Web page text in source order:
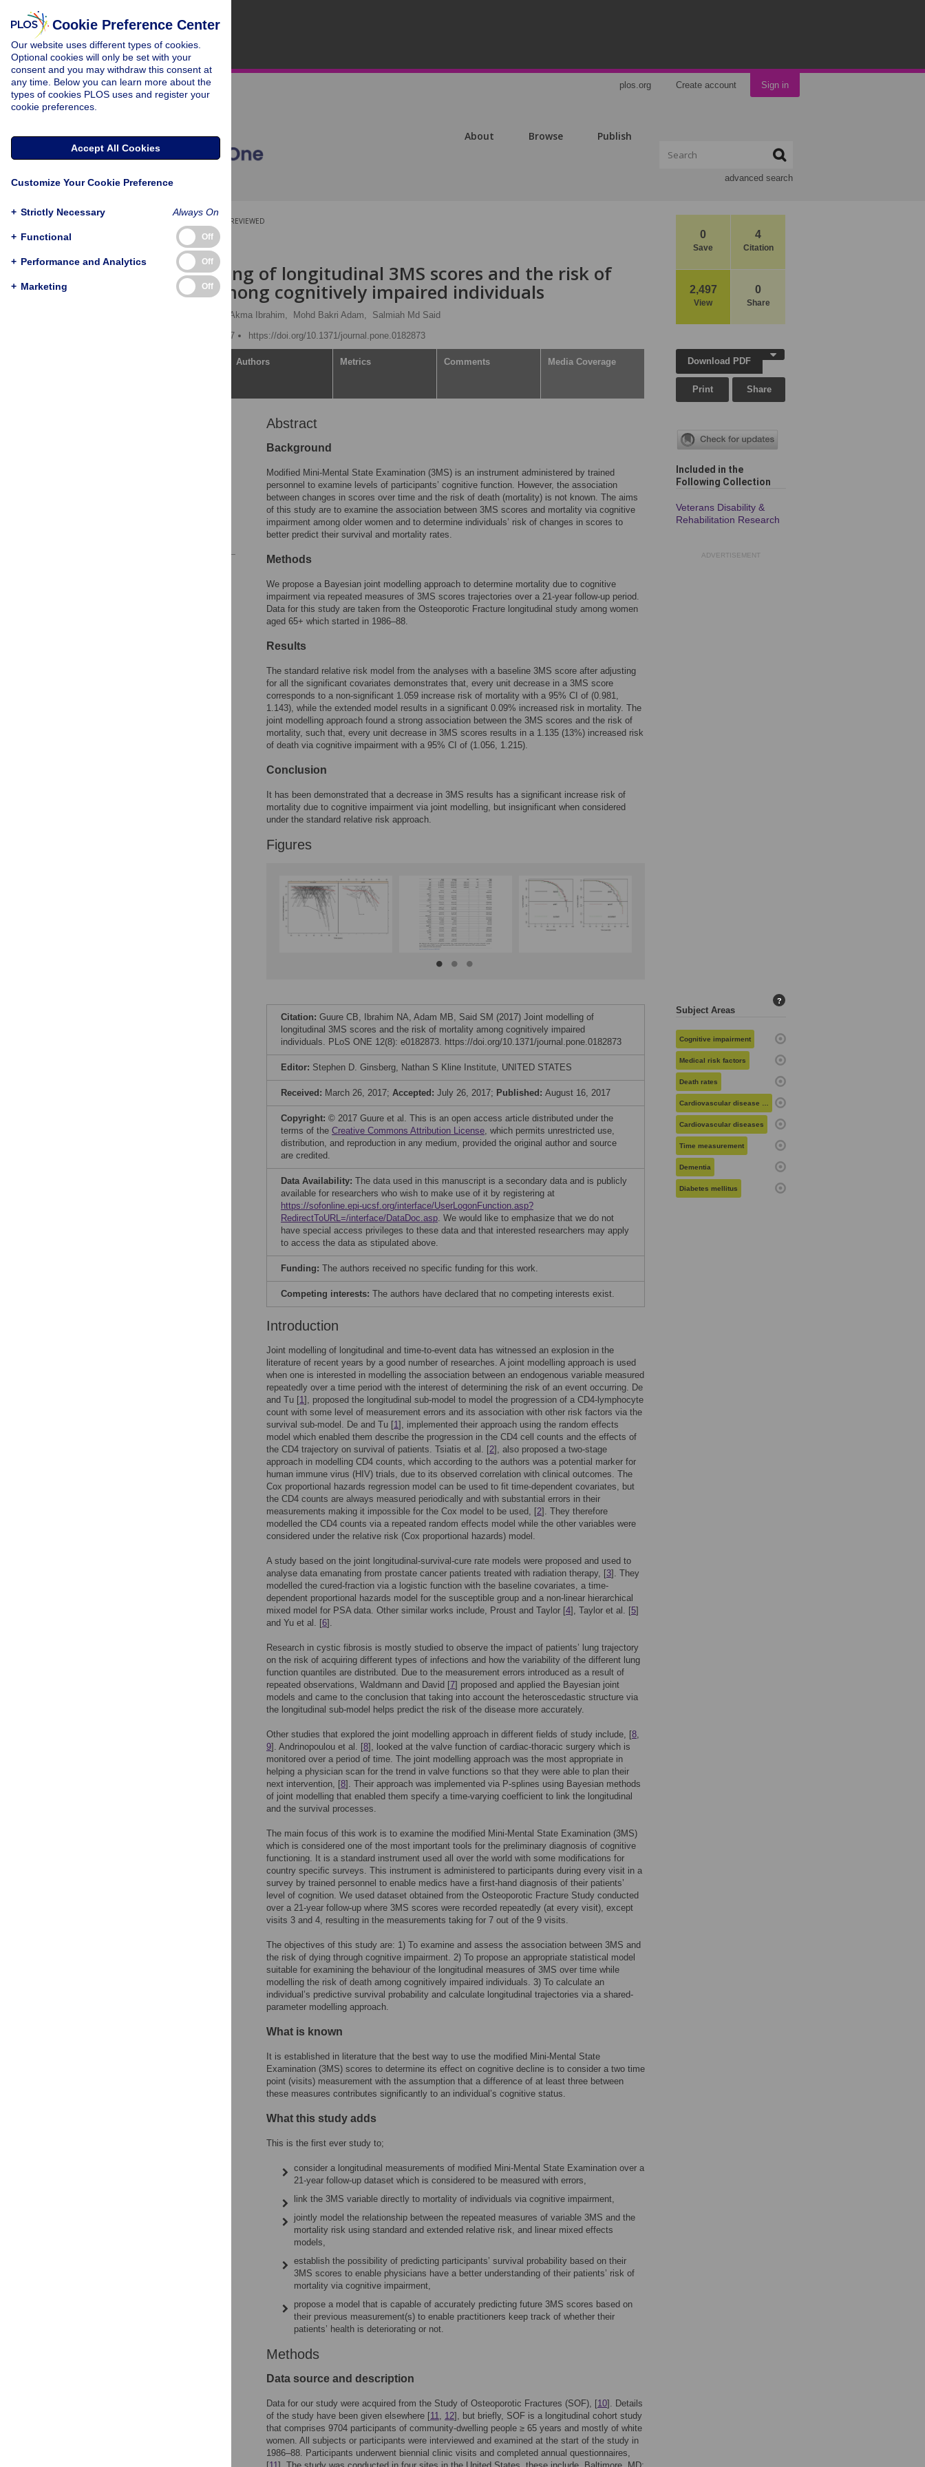
plos.org Create account Sign in
About Browse Publish
advanced search
0
Save
4
Citation
2,497
View
0
Share
PEER-REVIEWED
RESEARCH ARTICLE
Joint modelling of longitudinal 3MS scores and the risk of
mortality among cognitively impaired individuals
Noor Akma Ibrahim, Mohd Bakri Adam,
Salmiah Md Said
Published: August 16, 2017
https://doi.org/10.1371/journal.pone.0182873
Authors Metrics Comments Media Coverage
Abstract
Background
Modified Mini-Mental State Examination (3MS) is an instrument administered by trained
personnel to examine levels of participants’ cognitive function. However, the association
between changes in scores over time and the risk of death (mortality) is not known. The aims
of this study are to examine the association between 3MS scores and mortality via cognitive
impairment among older women and to determine individuals’ risk of changes in scores to
better predict their survival and mortality rates.
Methods
We propose a Bayesian joint modelling approach to determine mortality due to cognitive
impairment via repeated measures of 3MS scores trajectories over a 21-year follow-up period.
Data for this study are taken from the Osteoporotic Fracture longitudinal study among women
aged 65+ which started in 1986–88.
Results
The standard relative risk model from the analyses with a baseline 3MS score after adjusting
for all the significant covariates demonstrates that, every unit decrease in a 3MS score
corresponds to a non-significant 1.059 increase risk of mortality with a 95% CI of (0.981,
1.143), while the extended model results in a significant 0.09% increased risk in mortality. The
joint modelling approach found a strong association between the 3MS scores and the risk of
mortality, such that, every unit decrease in 3MS scores results in a 1.135 (13%) increased risk
of death via cognitive impairment with a 95% CI of (1.056, 1.215).
Conclusion
It has been demonstrated that a decrease in 3MS results has a significant increase risk of
mortality due to cognitive impairment via joint modelling, but insignificant when considered
under the standard relative risk approach.
Figures
Citation: Guure CB, Ibrahim NA, Adam MB, Said SM (2017) Joint modelling of
longitudinal 3MS scores and the risk of mortality among cognitively impaired
individuals. PLoS ONE 12(8): e0182873. https://doi.org/10.1371/journal.pone.0182873
Editor: Stephen D. Ginsberg, Nathan S Kline Institute, UNITED STATES
Received: March 26, 2017; Accepted: July 26, 2017; Published: August 16, 2017
Copyright: © 2017 Guure et al. This is an open access article distributed under the
terms of the Creative Commons Attribution License, which permits unrestricted use,
distribution, and reproduction in any medium, provided the original author and source
are credited.
Data Availability: The data used in this manuscript is a secondary data and is publicly
available for researchers who wish to make use of it by registering at
https://sofonline.epi-ucsf.org/interface/UserLogonFunction.asp?
RedirectToURL=/interface/DataDoc.asp. We would like to emphasize that we do not
have special access privileges to these data and that interested researchers may apply
to access the data as stipulated above.
Funding: The authors received no specific funding for this work.
Competing interests: The authors have declared that no competing interests exist.
Introduction
Joint modelling of longitudinal and time-to-event data has witnessed an explosion in the
literature of recent years by a good number of researches. A joint modelling approach is used
when one is interested in modelling the association between an endogenous variable measured
repeatedly over a time period with the interest of determining the risk of an event occurring. De
and Tu [1], proposed the longitudinal sub-model to model the progression of a CD4-lymphocyte
count with some level of measurement errors and its association with other risk factors via the
survival sub-model. De and Tu [1], implemented their approach using the random effects
model which enabled them describe the progression in the CD4 cell counts and the effects of
the CD4 trajectory on survival of patients. Tsiatis et al. [2], also proposed a two-stage
approach in modelling CD4 counts, which according to the authors was a potential marker for
human immune virus (HIV) trials, due to its observed correlation with clinical outcomes. The
Cox proportional hazards regression model can be used to fit time-dependent covariates, but
the CD4 counts are always measured periodically and with substantial errors in their
measurements making it impossible for the Cox model to be used, [2]. They therefore
modelled the CD4 counts via a repeated random effects model while the other variables were
considered under the relative risk (Cox proportional hazards) model.
A study based on the joint longitudinal-survival-cure rate models were proposed and used to
analyse data emanating from prostate cancer patients treated with radiation therapy, [3]. They
modelled the cured-fraction via a logistic function with the baseline covariates, a time-
dependent proportional hazards model for the susceptible group and a non-linear hierarchical
mixed model for PSA data. Other similar works include, Proust and Taylor [4], Taylor et al. [5]
and Yu et al. [6].
Research in cystic fibrosis is mostly studied to observe the impact of patients’ lung trajectory
on the risk of acquiring different types of infections and how the variability of the different lung
function quantiles are distributed. Due to the measurement errors introduced as a result of
repeated observations, Waldmann and David [7] proposed and applied the Bayesian joint
models and came to the conclusion that taking into account the heteroscedastic structure via
the longitudinal sub-model helps predict the risk of the disease more accurately.
Other studies that explored the joint modelling approach in different fields of study include, [8,
9]. Andrinopoulou et al. [8], looked at the valve function of cardiac-thoracic surgery which is
monitored over a period of time. The joint modelling approach was the most appropriate in
helping a physician scan for the trend in valve functions so that they were able to plan their
next intervention, [8]. Their approach was implemented via P-splines using Bayesian methods
of joint modelling that enabled them specify a time-varying coefficient to link the longitudinal
and the survival processes.
The main focus of this work is to examine the modified Mini-Mental State Examination (3MS)
which is considered one of the most important tools for the preliminary diagnosis of cognitive
functioning. It is a standard instrument used all over the world with some modifications for
country specific surveys. This instrument is administered to participants during every visit in a
survey by trained personnel to enable medics have a first-hand diagnosis of their patients’
level of cognition. We used dataset obtained from the Osteoporotic Fracture Study conducted
over a 21-year follow-up where 3MS scores were recorded repeatedly (at every visit), except
visits 3 and 4, resulting in the measurements taking for 7 out of the 9 visits.
The objectives of this study are: 1) To examine and assess the association between 3MS and
the risk of dying through cognitive impairment. 2) To propose an appropriate statistical model
suitable for examining the behaviour of the longitudinal measures of 3MS over time while
modelling the risk of death among cognitively impaired individuals. 3) To calculate an
individual’s predictive survival probability and calculate longitudinal trajectories via a shared-
parameter modelling approach.
What is known
It is established in literature that the best way to use the modified Mini-Mental State
Examination (3MS) scores to determine its effect on cognitive decline is to consider a two time
point (visits) measurement with the assumption that a difference of at least three between
these measures contributes significantly to an individual’s cognitive status.
What this study adds
This is the first ever study to;
consider a longitudinal measurements of modified Mini-Mental State Examination over a
21-year follow-up dataset which is considered to be measured with errors,
link the 3MS variable directly to mortality of individuals via cognitive impairment,
jointly model the relationship between the repeated measures of variable 3MS and the
mortality risk using standard and extended relative risk, and linear mixed effects
models,
establish the possibility of predicting participants’ survival probability based on their
3MS scores to enable physicians have a better understanding of their patients’ risk of
mortality via cognitive impairment,
propose a model that is capable of accurately predicting future 3MS scores based on
their previous measurement(s) to enable practitioners keep track of whether their
patients’ health is deteriorating or not.
Methods
Data source and description
Data for our study were acquired from the Study of Osteoporotic Fractures (SOF), [10]. Details
of the study have been given elsewhere [11, 12], but briefly, SOF is a longitudinal cohort study
that comprises 9704 participants of community-dwelling people ≥ 65 years and mostly of white
women. All subjects or participants were interviewed and examined at the start of the study in
1986–88. Participants underwent biennial clinic visits and completed annual questionnaires,
Download PDF
Print Share
Included in the
Following Collection
Veterans Disability &
Rehabilitation Research
ADVERTISEMENT
Subject Areas
?
Cognitive impairment
Medical risk factors
Death rates
Cardiovascular disease risk
Cardiovascular diseases
Time measurement
Dementia
Diabetes mellitus
Cookie Preference Center
Our website uses different types of cookies.
Optional cookies will only be set with your
consent and you may withdraw this consent at
any time. Below you can learn more about the
types of cookies PLOS uses and register your
cookie preferences.
Accept All Cookies
Customize Your Cookie Preference
+ Strictly Necessary Always On
+ Functional Off
+ Performance and Analytics Off
+ Marketing Off